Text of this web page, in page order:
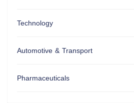
Technology
Automotive & Transport
Pharmaceuticals